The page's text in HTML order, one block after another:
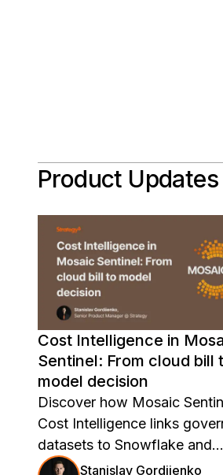
Product Updates
Cost Intelligence in
Sentinel: From cloud bill
model decision
Discover how Mosaic
Cost Intelligence links
datasets to Snowflake and
Databricks spend, turning
Stanislav Gordiienko